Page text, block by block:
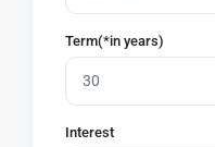
Term(*in years)
Interest